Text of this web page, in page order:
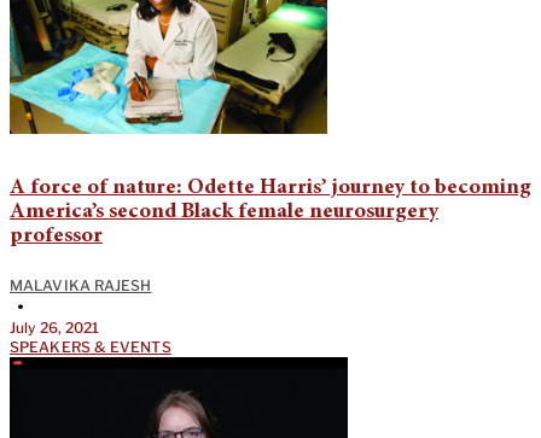
A force of nature: Odette Harris’ journey to becoming
America’s second Black female neurosurgery
professor
MALAVIKA RAJESH
•
July 26, 2021
SPEAKERS & EVENTS